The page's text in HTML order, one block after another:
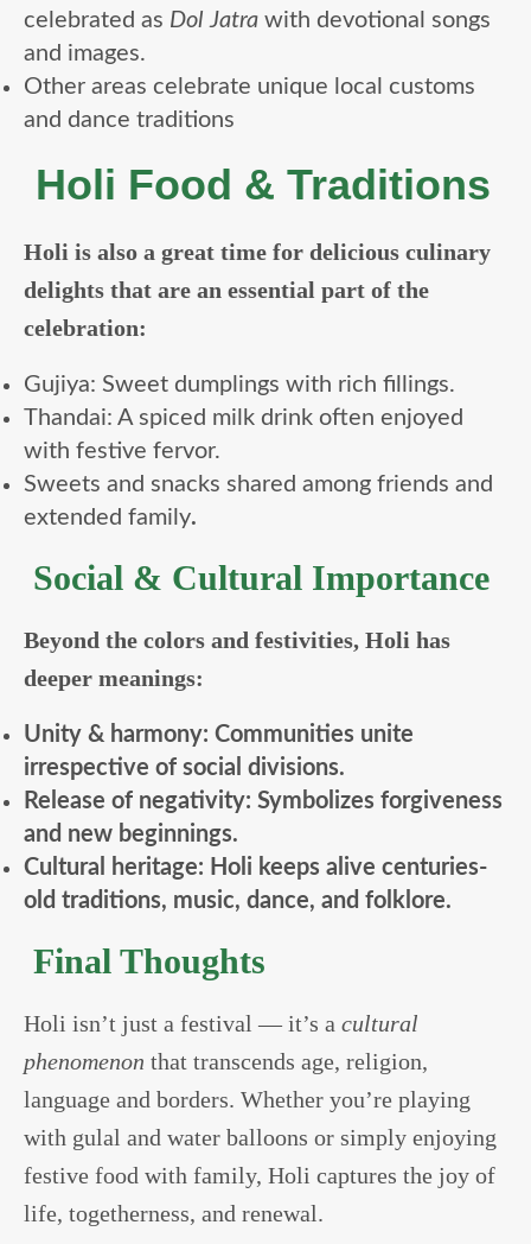
celebrated as Dol Jatra with devotional songs
and images.
Other areas celebrate unique local customs
and dance traditions
Holi Food & Traditions
Holi is also a great time for delicious culinary
delights that are an essential part of the
celebration:
Gujiya: Sweet dumplings with rich fillings.
Thandai: A spiced milk drink often enjoyed
with festive fervor.
Sweets and snacks shared among friends and
extended family.
Social & Cultural Importance
Beyond the colors and festivities, Holi has
deeper meanings:
Unity & harmony: Communities unite
irrespective of social divisions.
Release of negativity: Symbolizes forgiveness
and new beginnings.
Cultural heritage: Holi keeps alive centuries-
old traditions, music, dance, and folklore.
Final Thoughts
Holi isn’t just a festival — it’s a cultural
phenomenon that transcends age, religion,
language and borders. Whether you’re playing
with gulal and water balloons or simply enjoying
festive food with family, Holi captures the joy of
life, togetherness, and renewal.